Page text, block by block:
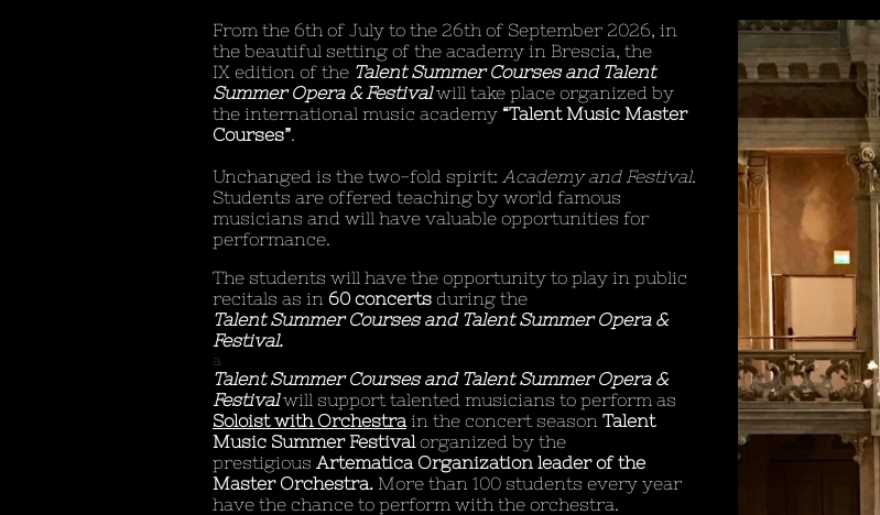
From the 6th of July to the 26th of September 2026, in
the beautiful setting of the academy in Brescia, the
IX edition of the Talent Summer Courses and Talent
Summer Opera & Festivalwill take place organized by
the international music academy “Talent Music Master
Courses”.
Unchanged is the two-fold spirit: Academy and Festival.
Students are offered teaching by world famous
musicians and will have valuable opportunities for
performance.
The students will have the opportunity to play in public
recitals as in 60 concerts during the
Talent Summer Courses and Talent Summer Opera &
Festival.
a
Talent Summer Courses and Talent Summer Opera &
Festivalwill support talented musicians to perform as
Soloist with Orchestra in the concert season Talent
Music Summer Festival organized by the
prestigious Artematica Organization leader of the
Master Orchestra. More than 100 students every year
have the chance to perform with the orchestra.